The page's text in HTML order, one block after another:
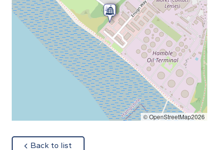
© OpenStreetMap2026
Back to list